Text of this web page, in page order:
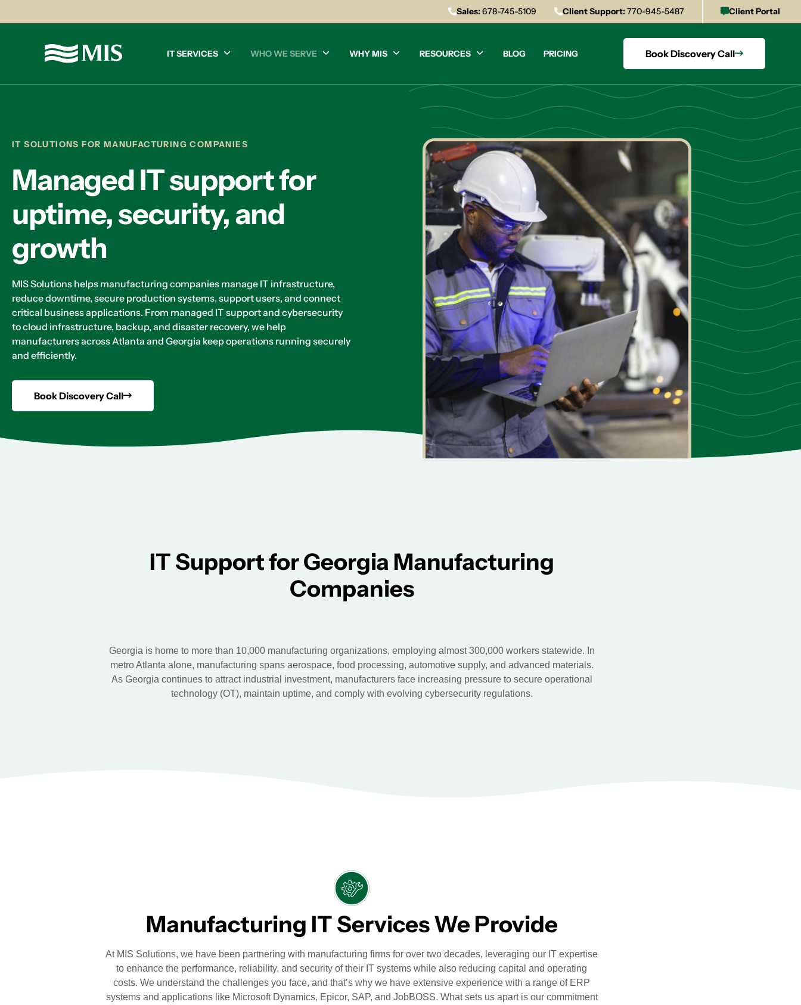
Sales:678-745-5109 Client Support:770-945-5487 Client Portal
IT SERVICES WHO WE SERVE WHY MIS RESOURCES BLOG PRICING Book Discovery Call
IT SOLUTIONS FOR MANUFACTURING COMPANIES
Managed IT support for
uptime, security, and
growth
MIS Solutions helps manufacturing companies manage IT infrastructure,
reduce downtime, secure production systems, support users, and connect
critical business applications. From managed IT support and cybersecurity
to cloud infrastructure, backup, and disaster recovery, we help
manufacturers across Atlanta and Georgia keep operations running securely
and efficiently.
Book Discovery Call
IT Support for Georgia Manufacturing
Companies
Georgia is home to more than 10,000 manufacturing organizations, employing almost 300,000 workers statewide. In
metro Atlanta alone, manufacturing spans aerospace, food processing, automotive supply, and advanced materials.
As Georgia continues to attract industrial investment, manufacturers face increasing pressure to secure operational
technology (OT), maintain uptime, and comply with evolving cybersecurity regulations.
Manufacturing IT Services We Provide
At MIS Solutions, we have been partnering with manufacturing firms for over two decades, leveraging our IT expertise
to enhance the performance, reliability, and security of their IT systems while also reducing capital and operating
costs. We understand the challenges you face, and that’s why we have extensive experience with a range of ERP
systems and applications like Microsoft Dynamics, Epicor, SAP, and JobBOSS. What sets us apart is our commitment